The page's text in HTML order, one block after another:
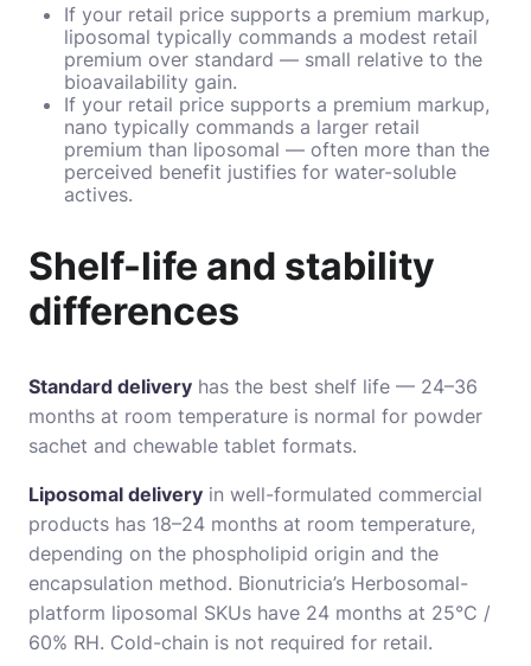
If your retail price supports a premium markup,
liposomal typically commands a modest retail
premium over standard — small relative to the
bioavailability gain.
If your retail price supports a premium markup,
nano typically commands a larger retail
premium than liposomal — often more than the
perceived benefit justifies for water-soluble
actives.
Shelf-life and stability
differences
Standard delivery has the best shelf life — 24–36
months at room temperature is normal for powder
sachet and chewable tablet formats.
Liposomal delivery in well-formulated commercial
products has 18–24 months at room temperature,
depending on the phospholipid origin and the
encapsulation method. Bionutricia’s Herbosomal-
platform liposomal SKUs have 24 months at 25°C /
60% RH. Cold-chain is not required for retail.